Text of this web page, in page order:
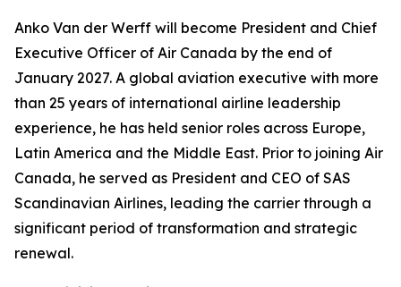
Anko Van der Werff will become President and Chief
Executive Officer of Air Canada by the end of
January 2027. A global aviation executive with more
than 25 years of international airline leadership
experience, he has held senior roles across Europe,
Latin America and the Middle East. Prior to joining Air
Canada, he served as President and CEO of SAS
Scandinavian Airlines, leading the carrier through a
significant period of transformation and strategic
renewal.